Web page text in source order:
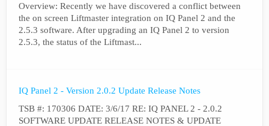
Overview: Recently we have discovered a conflict between
the on screen Liftmaster integration on IQ Panel 2 and the
2.5.3 software. After upgrading an IQ Panel 2 to version
2.5.3, the status of the Liftmast...
IQ Panel 2 - Version 2.0.2 Update Release Notes
TSB #: 170306 DATE: 3/6/17 RE: IQ PANEL 2 - 2.0.2
SOFTWARE UPDATE RELEASE NOTES & UPDATE